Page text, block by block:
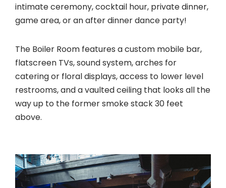
intimate ceremony, cocktail hour, private dinner,
game area, or an after dinner dance party!
The Boiler Room features a custom mobile bar,
flatscreen TVs, sound system, arches for
catering or floral displays, access to lower level
restrooms, and a vaulted ceiling that looks all the
way up to the former smoke stack 30 feet
above.